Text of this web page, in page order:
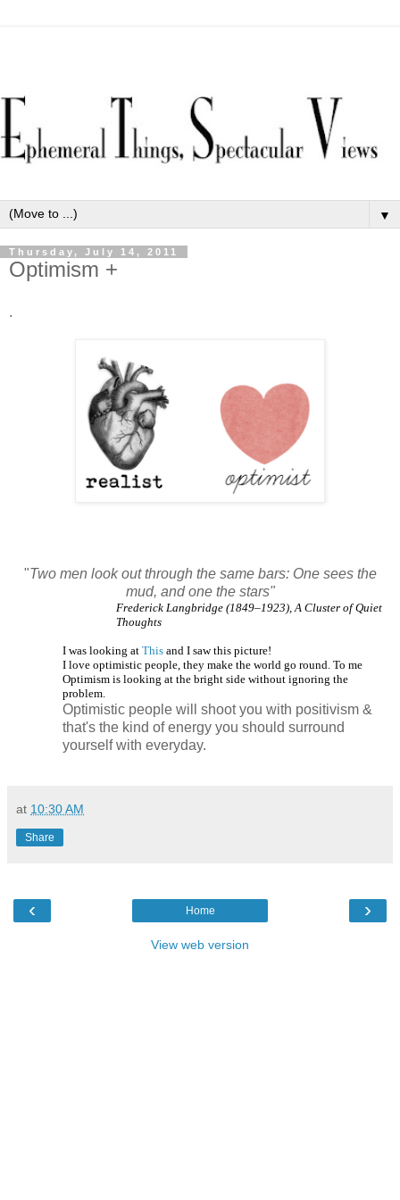
▼
Thursday, July 14, 2011
Optimism +
.
"Two men look out through the same bars: One sees the
mud, and one the stars"
Frederick Langbridge (1849–1923), A Cluster of Quiet
Thoughts
I was looking at This and I saw this picture!
I love optimistic people, they make the world go round. To me
Optimism is looking at the bright side without ignoring the
problem.
Optimistic people will shoot you with positivism &
that's the kind of energy you should surround
yourself with everyday.
at 10:30 AM
Share
‹ ›
Home
View web version